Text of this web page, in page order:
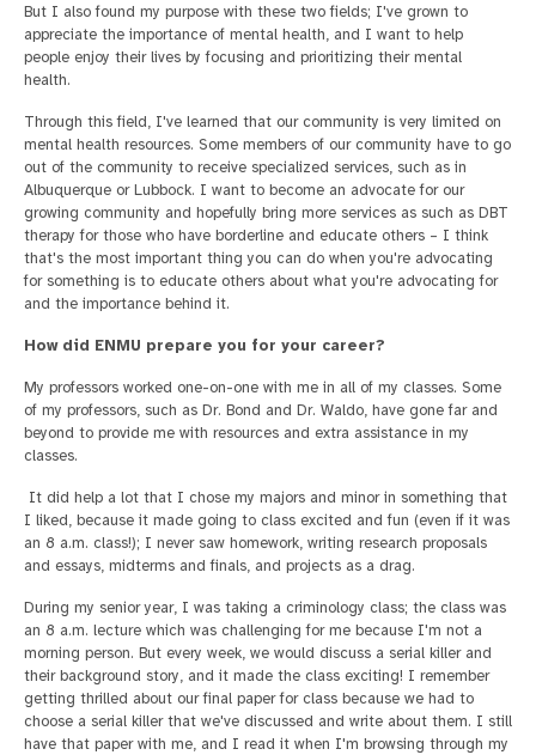
But I also found my purpose with these two fields; I've grown to
appreciate the importance of mental health, and I want to help
people enjoy their lives by focusing and prioritizing their mental
health.
Through this field, I've learned that our community is very limited on
mental health resources. Some members of our community have to go
out of the community to receive specialized services, such as in
Albuquerque or Lubbock. I want to become an advocate for our
growing community and hopefully bring more services as such as DBT
therapy for those who have borderline and educate others – I think
that's the most important thing you can do when you're advocating
for something is to educate others about what you're advocating for
and the importance behind it.
How did ENMU prepare you for your career?
My professors worked one-on-one with me in all of my classes. Some
of my professors, such as Dr. Bond and Dr. Waldo, have gone far and
beyond to provide me with resources and extra assistance in my
classes.
It did help a lot that I chose my majors and minor in something that
I liked, because it made going to class excited and fun (even if it was
an 8 a.m. class!); I never saw homework, writing research proposals
and essays, midterms and finals, and projects as a drag.
During my senior year, I was taking a criminology class; the class was
an 8 a.m. lecture which was challenging for me because I'm not a
morning person. But every week, we would discuss a serial killer and
their background story, and it made the class exciting! I remember
getting thrilled about our final paper for class because we had to
choose a serial killer that we've discussed and write about them. I still
have that paper with me, and I read it when I'm browsing through my